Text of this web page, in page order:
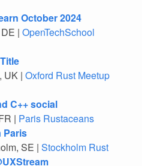
October 2024
| OpenTechSchool
UK | Oxford Rust Meetup
C++ social
| Paris Rustaceans
Paris
SE | Stockholm Rust